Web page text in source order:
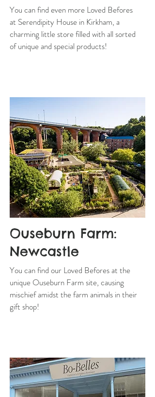
You can find even more Loved Befores
at Serendipity House in Kirkham, a
charming little store filled with all sorted
of unique and special products!
Ouseburn Farm:
Newcastle
You can find our Loved Befores at the
unique Ouseburn Farm site, causing
mischief amidst the farm animals in their
gift shop!